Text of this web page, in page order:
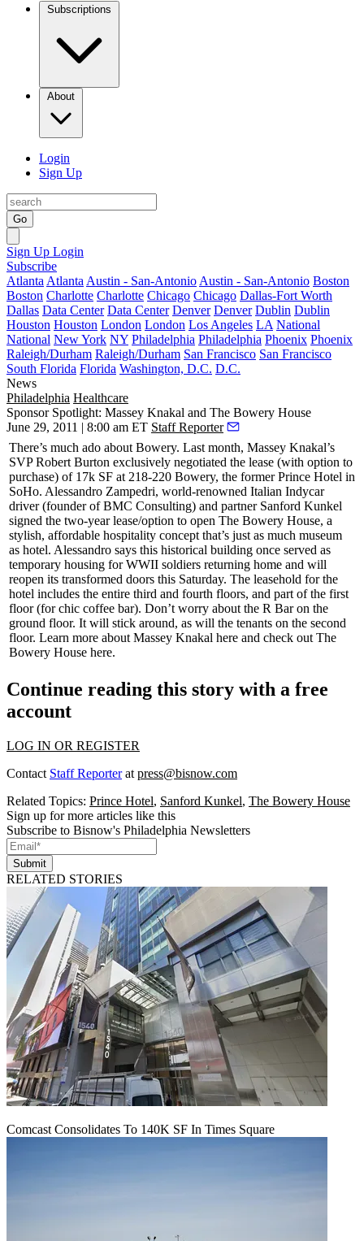
Subscriptions
About
Login
Sign Up
Go
Sign Up Login
Subscribe
Atlanta Atlanta Austin - San-Antonio Austin - San-Antonio Boston
Boston Charlotte Charlotte Chicago Chicago Dallas-Fort Worth
Dallas Data Center Data Center Denver Denver Dublin Dublin
Houston Houston London London Los Angeles LA National
National New York NY Philadelphia Philadelphia Phoenix Phoenix
Raleigh/Durham Raleigh/Durham San Francisco San Francisco
South Florida Florida Washington, D.C. D.C.
News
Philadelphia Healthcare
Sponsor Spotlight: Massey Knakal and The Bowery House
June 29, 2011 | 8:00 am ET Staff Reporter
There’s much ado about Bowery. Last month, Massey Knakal’s
SVPRobert Burton exclusively negotiated the lease (with option to
purchase) of 17k SF at 218-220 Bowery, the formerPrince Hotel in
SoHo. Alessandro Zampedri, world-renowned Italian Indycar
driver (founder of BMC Consulting) and partner Sanford Kunkel
signed the two-year lease/option to open The Bowery House, a
stylish, affordable hospitality concept that’s just as much museum
as hotel. Alessandro says this historical building once served as
temporary housing forWWII soldiers returning home and will
reopen its transformed doors this Saturday. The leasehold for the
hotel includes the entire third and fourth floors, and part of the first
floor (for chic coffee bar). Don’t worry about the R Baron the
ground floor. It will stick around, as will the tenants on the second
floor. Learn more about Massey Knakal here and check out The
Bowery House here.
Continue reading this story with a free
account
LOG IN OR REGISTER
Contact Staff Reporterat press@bisnow.com
Related Topics: Prince Hotel, Sanford Kunkel, The Bowery House
Sign up for more articles like this
Subscribe to Bisnow's Philadelphia Newsletters
Submit
RELATED STORIES
Comcast Consolidates To 140K SF In Times Square